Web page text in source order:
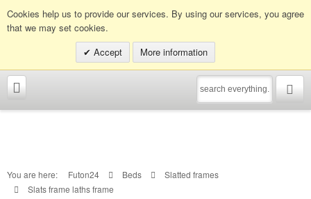
Cookies help us to provide our services. By using our services, you agree
that we may set cookies.
Accept
More information
Info hotline:0049 (0)30 398202080
You are here: Futon24 Beds
Slatted frames
Slats frame laths frame